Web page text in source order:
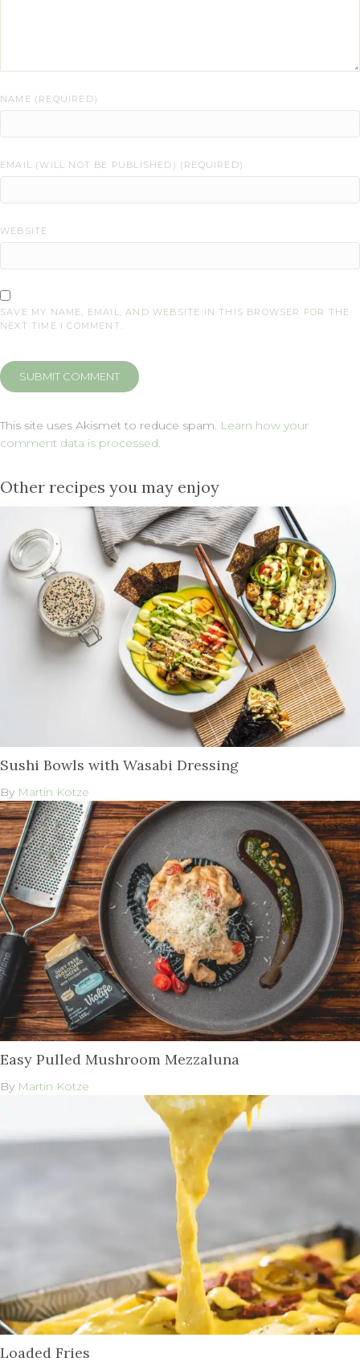
NAME (REQUIRED)
EMAIL (WILL NOT BE PUBLISHED) (REQUIRED)
WEBSITE
SAVE MY NAME, EMAIL, AND WEBSITE IN THIS BROWSER FOR THE
NEXT TIME I COMMENT.
This site uses Akismet to reduce spam. Learn how your
comment data is processed.
Other recipes you may enjoy
Sushi Bowls with Wasabi Dressing
By Martin Kotze
Easy Pulled Mushroom Mezzaluna
By Martin Kotze
Loaded Fries